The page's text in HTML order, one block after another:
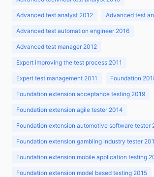
Advanced test analyst 2012 Advanced test
Advanced test automation engineer 2016
Advanced test manager 2012
Expert improving the test process 2011
Expert test management 2011 Foundation
Foundation extension acceptance testing 2019
Foundation extension agile tester 2014
Foundation extension automotive software tester
Foundation extension gambling industry tester
Foundation extension mobile application testing
Foundation extension model based testing 2015